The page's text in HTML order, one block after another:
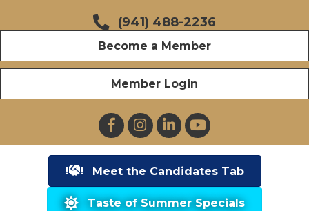
(941) 488-2236
Become a Member
Member Login
FacebookInstagramLinkedInYouTube
Meet the Candidates Tab
Taste of Summer Specials